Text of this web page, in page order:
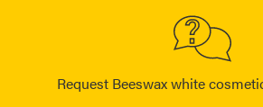
Request Beeswax white